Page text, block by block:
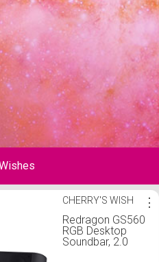
CHERRY'S WISH
Redragon GS560
RGB Desktop
Soundbar, 2.0
⋮